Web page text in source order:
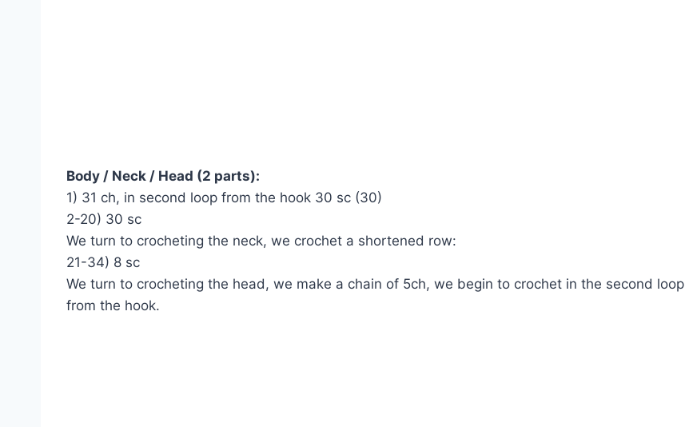
Body / Neck / Head (2 parts):
1) 31 ch, in second loop from the hook 30 sc (30)
2-20) 30 sc
We turn to crocheting the neck, we crochet a shortened row:
21-34) 8 sc
We turn to crocheting the head, we make a chain of 5ch, we begin to crochet in the second loop
from the hook.